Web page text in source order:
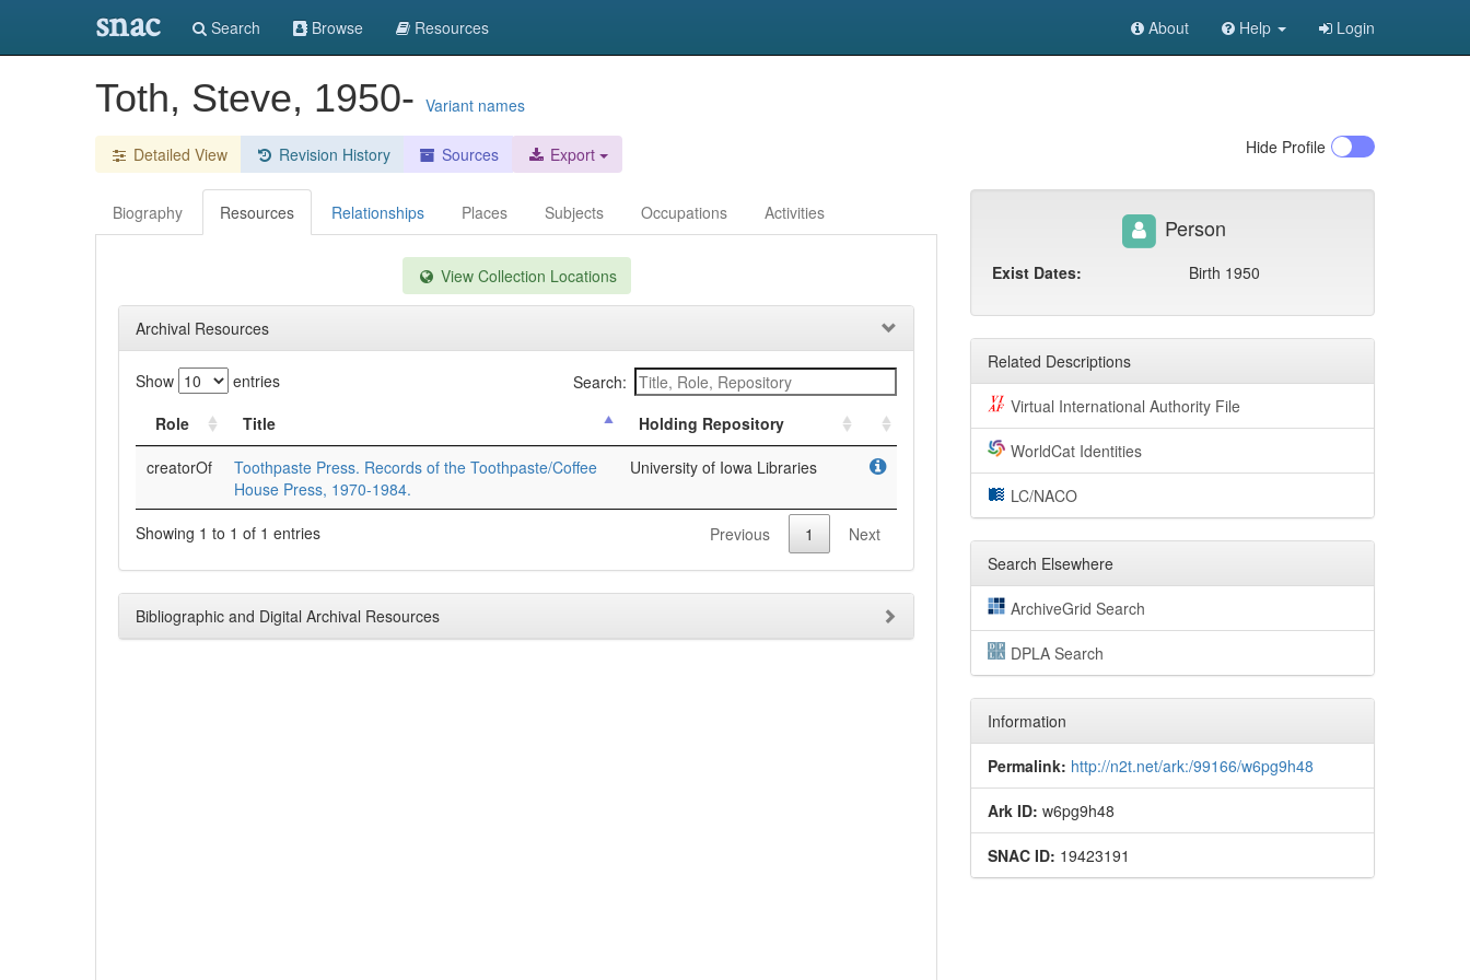
snac Search Browse Resources About Help Login
Toth, Steve, 1950- Variant names
Detailed View Revision History Sources Export Hide Profile
Biography Resources Relationships Places Subjects Occupations Activities
View Collection Locations
Archival Resources
Show entries
Search:
Role
Title
Holding Repository
creatorOf
Toothpaste Press. Records of the Toothpaste/Coffee
House Press, 1970-1984.
University of Iowa Libraries
Showing 1 to 1 of 1 entries Previous 1 Next
Bibliographic and Digital Archival Resources
Person
Exist Dates: Birth 1950
Related Descriptions
Virtual International Authority File
WorldCat Identities
LC/NACO
Search Elsewhere
ArchiveGrid Search
DPLA Search
Information
Permalink: http://n2t.net/ark:/99166/w6pg9h48
Ark ID: w6pg9h48
SNAC ID: 19423191